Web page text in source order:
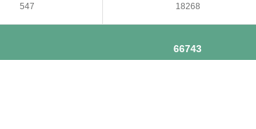
547 18268
66743